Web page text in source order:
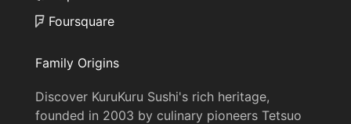
Foursquare
Family Origins
Discover KuruKuru Sushi's rich heritage,
founded in 2003 by culinary pioneers Tetsuo